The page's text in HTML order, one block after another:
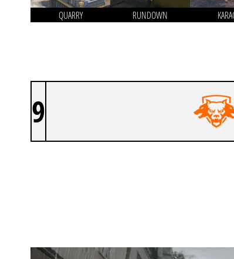
QUARRY RUNDOWN
9